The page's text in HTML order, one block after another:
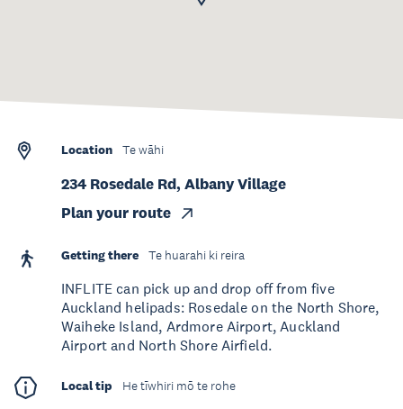
Location Te wāhi
234 Rosedale Rd, Albany Village
Plan your route
Getting there Te huarahi ki reira
INFLITE can pick up and drop off from five
Auckland helipads: Rosedale on the North Shore,
Waiheke Island, Ardmore Airport, Auckland
Airport and North Shore Airfield.
Local tip He tīwhiri mō te rohe